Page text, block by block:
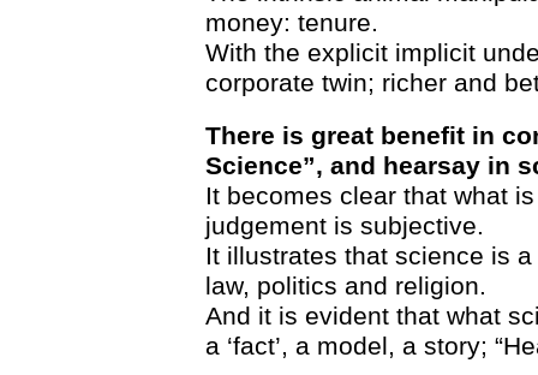
money: tenure.
With the explicit implicit
corporate twin; richer and
There is great benefit in
Science”, and hearsay in
It becomes clear that what
judgement is subjective.
It illustrates that science is
law, politics and religion.
And it is evident that what
a ‘fact’, a model, a story;